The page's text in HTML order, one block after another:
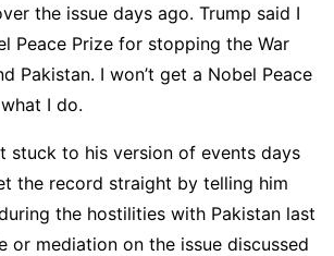
the issue days ago. Trump said I
Peace Prize for stopping the War
Pakistan. I won’t get a Nobel Peace
I do.
stuck to his version of events days
the record straight by telling him
the hostilities with Pakistan last
or mediation on the issue discussed